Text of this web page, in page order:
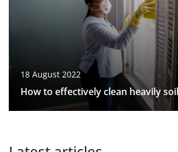
18 August 2022
How to effectively clean heavily